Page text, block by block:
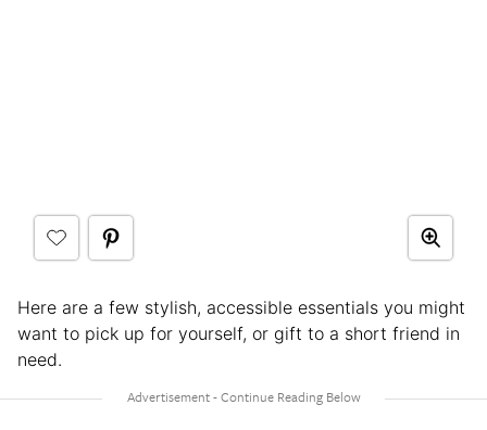
Here are a few stylish, accessible essentials you might
want to pick up for yourself, or gift to a short friend in
need.